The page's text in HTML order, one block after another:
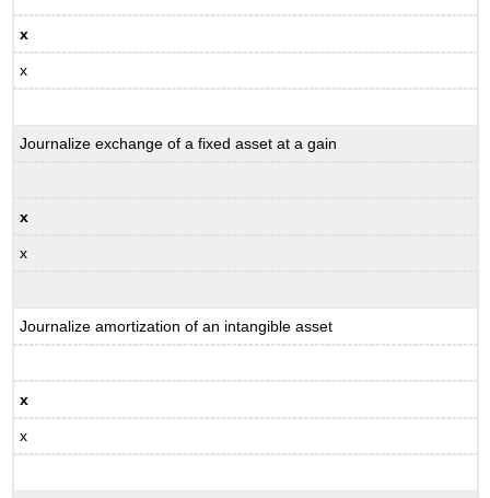
x
x
Journalize exchange of a fixed asset at a gain
x
x
Journalize amortization of an intangible asset
x
x